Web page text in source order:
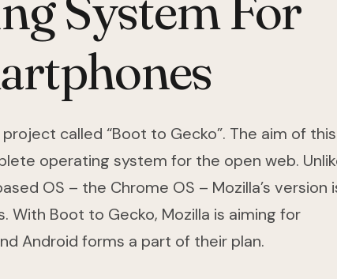
called “Boot to Gecko”. The aim of this
operating system for the open web.
OS – the Chrome OS – Mozilla’s version
With Boot to Gecko, Mozilla is aiming for
Android forms a part of their plan.